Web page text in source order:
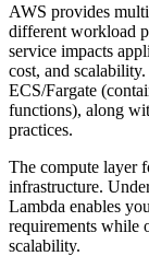
AWS provides
different workload
service impacts
cost, and
ECS/Fargate
functions), along
practices.
The compute layer
infrastructure.
Lambda enables
requirements while
scalability.